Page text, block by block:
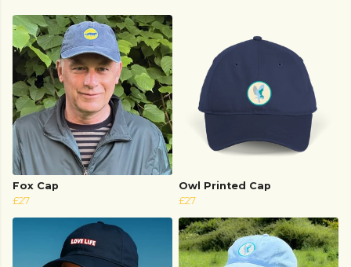
Fox Cap
£27
Owl Printed Cap
£27